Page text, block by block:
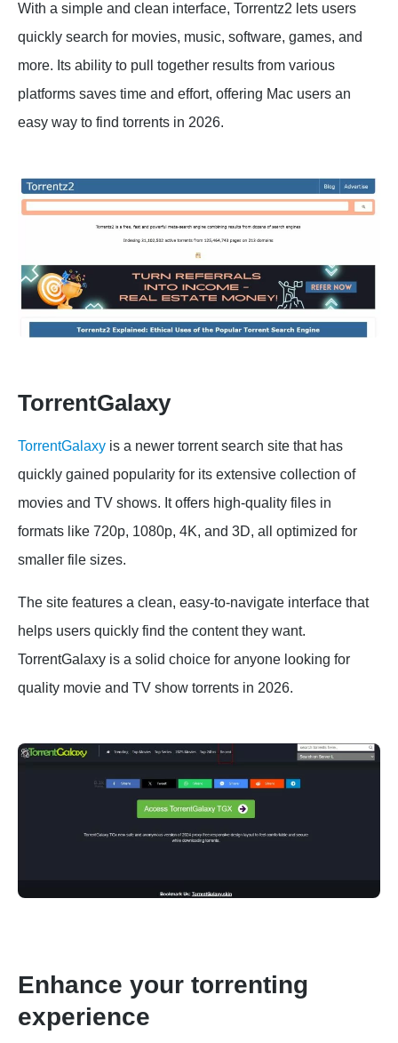
With a simple and clean interface, Torrentz2 lets users
quickly search for movies, music, software, games, and
more. Its ability to pull together results from various
platforms saves time and effort, offering Mac users an
easy way to find torrents in 2026.
TorrentGalaxy
TorrentGalaxy is a newer torrent search site that has
quickly gained popularity for its extensive collection of
movies and TV shows. It offers high-quality files in
formats like 720p, 1080p, 4K, and 3D, all optimized for
smaller file sizes.
The site features a clean, easy-to-navigate interface that
helps users quickly find the content they want.
TorrentGalaxy is a solid choice for anyone looking for
quality movie and TV show torrents in 2026.
Enhance your torrenting
experience